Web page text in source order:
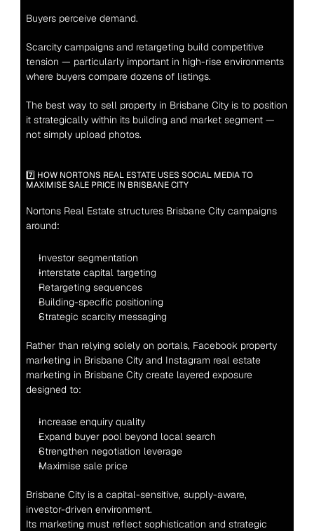
Buyers perceive demand.
Scarcity campaigns and retargeting build competitive
tension — particularly important in high-rise environments
where buyers compare dozens of listings.
The best way to sell property in Brisbane City is to position
it strategically within its building and market segment —
not simply upload photos.
7️⃣ HOW NORTONS REAL ESTATE USES SOCIAL MEDIA TO
MAXIMISE SALE PRICE IN BRISBANE CITY
Nortons Real Estate structures Brisbane City campaigns
around:
Investor segmentation
Interstate capital targeting
Retargeting sequences
Building-specific positioning
Strategic scarcity messaging
Rather than relying solely on portals, Facebook property
marketing in Brisbane City and Instagram real estate
marketing in Brisbane City create layered exposure
designed to:
Increase enquiry quality
Expand buyer pool beyond local search
Strengthen negotiation leverage
Maximise sale price
Brisbane City is a capital-sensitive, supply-aware,
investor-driven environment.
Its marketing must reflect sophistication and strategic